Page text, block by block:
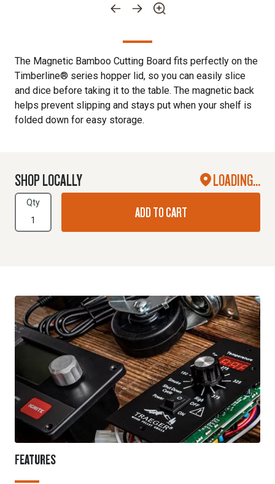
The Magnetic Bamboo Cutting Board fits perfectly on the
Timberline® series hopper lid, so you can easily slice
and dice before taking it to the table. The magnetic back
helps prevent slipping and stays put when your shelf is
folded down for easy storage.
SHOP LOCALLY LOADING...
Qty
ADD TO CART
FEATURES